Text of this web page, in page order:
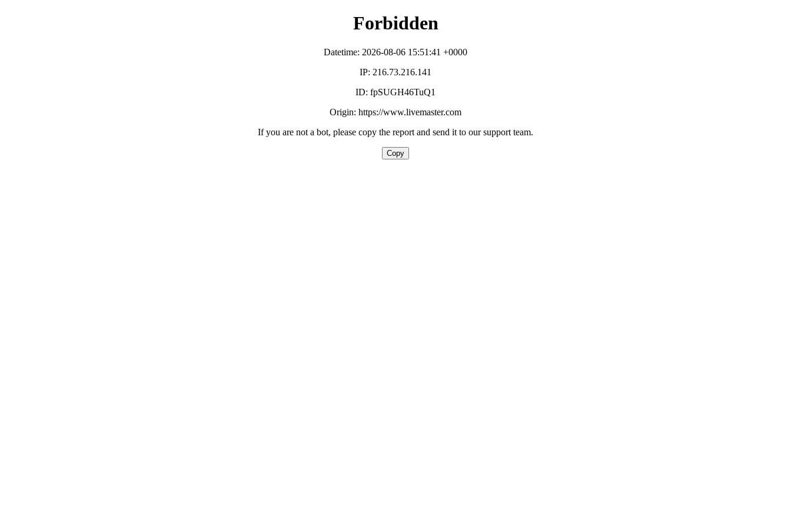
Forbidden
Datetime: 2026-08-06 15:51:41 +0000
IP: 216.73.216.141
ID: fpSUGH46TuQ1
Origin: https://www.livemaster.com
If you are not a bot, please copy the report and send it to our support team.
Copy